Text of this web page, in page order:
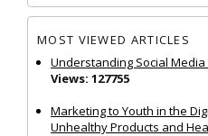
MOST VIEWED ARTICLES
Understanding Social Media
Views: 127755
Marketing to Youth in the
Unhealthy Products and